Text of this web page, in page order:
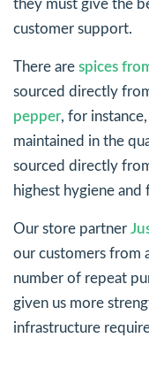
they must give the
customer support.
There are spices
sourced directly
pepper, for
maintained in the
sourced directly
highest hygiene
Our store partner
our customers from
number of repeat
given us more
infrastructure